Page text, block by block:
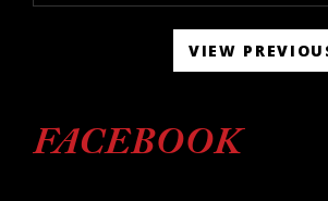
VIEW
FACEBOOK